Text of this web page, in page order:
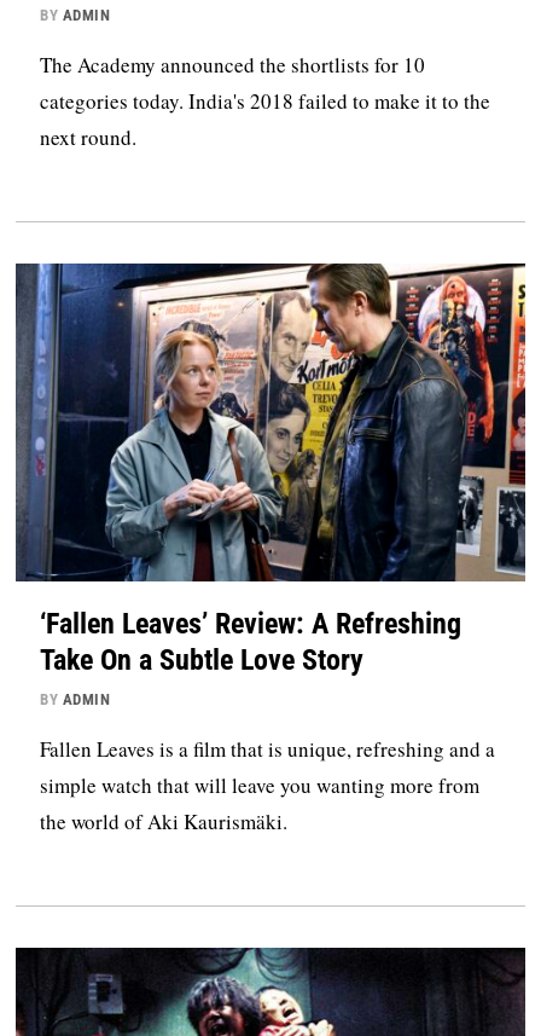
BY ADMIN
The Academy announced the shortlists for 10
categories today. India's 2018 failed to make it to the
next round.
‘Fallen Leaves’ Review: A Refreshing
Take On a Subtle Love Story
BY ADMIN
Fallen Leaves is a film that is unique, refreshing and a
simple watch that will leave you wanting more from
the world of Aki Kaurismäki.